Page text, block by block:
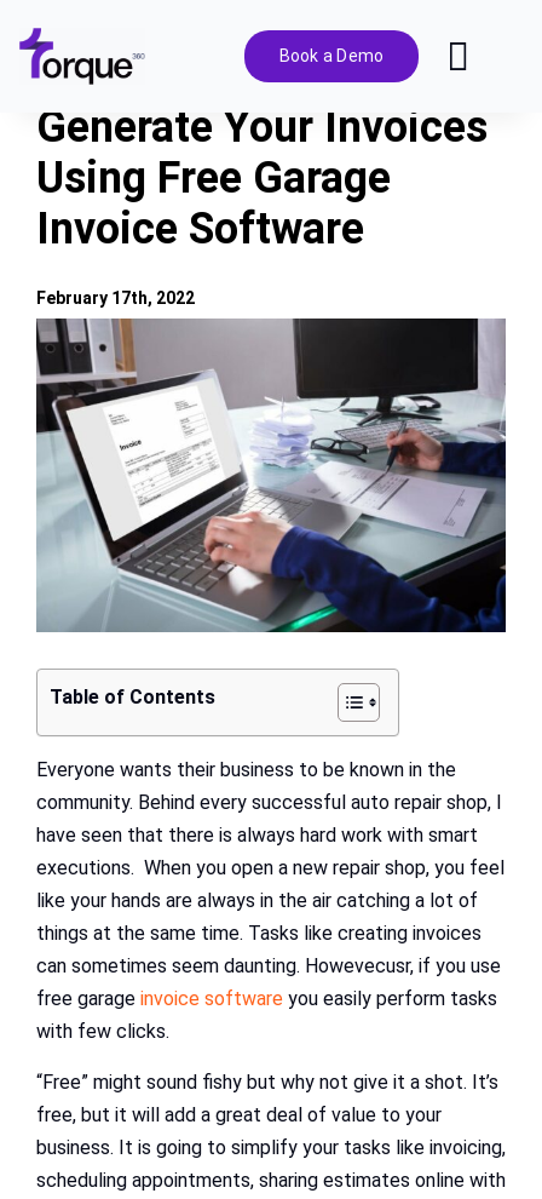
content
Book a Demo
Features
Pricing
Solutions
Integrations
Resources
Generate Your Invoices
Using Free Garage
Invoice Software
View
Larger
Image
Table of Contents
Everyone wants their business to be known in the
community. Behind every successful auto repair shop, I
have seen that there is always hard work with smart
executions. When you open a new repair shop, you feel
like your hands are always in the air catching a lot of
things at the same time. Tasks like creating invoices
can sometimes seem daunting. Howevecusr, if you use
free garage invoice software you easily perform tasks
with few clicks.
“Free” might sound fishy but why not give it a shot. It’s
free, but it will add a great deal of value to your
business. It is going to simplify your tasks like invoicing,
scheduling appointments, sharing estimates online with
February 17th, 2022